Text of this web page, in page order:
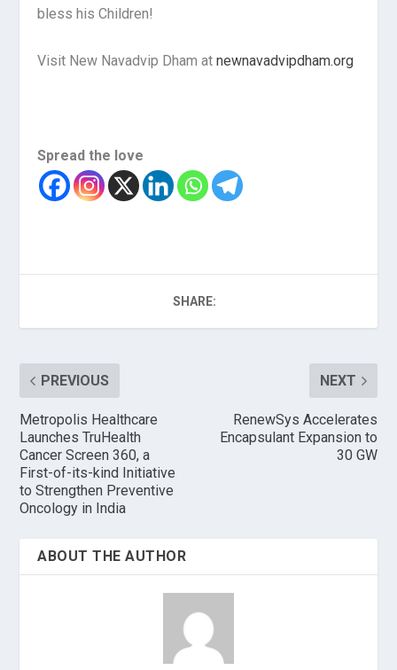
bless his Children!
Visit New Navadvip Dham atnewnavadvipdham.org
Spread the love
SHARE:
PREVIOUS
Metropolis Healthcare
Launches TruHealth
Cancer Screen 360, a
First-of-its-kind Initiative
to Strengthen Preventive
Oncology in India
NEXT
RenewSys Accelerates
Encapsulant Expansion to
30 GW
ABOUT THE AUTHOR